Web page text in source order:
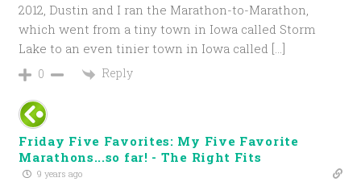
2012, Dustin and I ran the Marathon-to-Marathon,
which went from a tiny town in Iowa called Storm
Lake to an even tinier town in Iowa called […]
0 Reply
Friday Five Favorites: My Five Favorite
Marathons...so far! - The Right Fits
9 years ago